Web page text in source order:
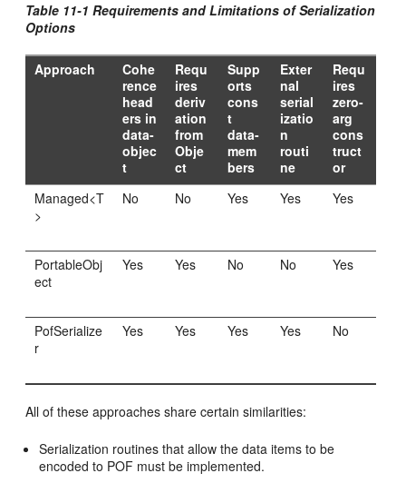
Table 11-1 Requirements and Limitations of Serialization
Options
Approach
Cohe
rence
head
ers in
data-
objec
t
Requ
ires
deriv
ation
from
Obje
ct
Supp
orts
cons
t
data-
mem
bers
Exter
nal
serial
izatio
n
routi
ne
Requ
ires
zero-
arg
cons
truct
or
Managed<T
>
No No Yes Yes Yes
PortableObj
ect
Yes Yes No No Yes
PofSerialize
r
Yes Yes Yes Yes No
All of these approaches share certain similarities:
Serialization routines that allow the data items to be
encoded to POF must be implemented.